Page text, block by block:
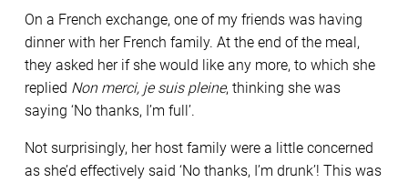
On a French exchange, one of my friends was having
dinner with her French family. At the end of the meal,
they asked her if she would like any more, to which she
replied Non merci, je suis pleine, thinking she was
saying ‘No thanks, I’m full’.
Not surprisingly, her host family were a little concerned
as she’d effectively said ‘No thanks, I’m drunk’! This was